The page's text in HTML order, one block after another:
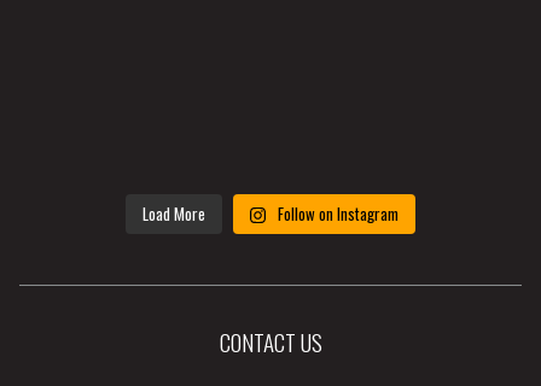
Load More Follow on Instagram
CONTACT US